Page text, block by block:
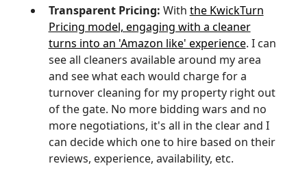
Transparent Pricing: With the KwickTurn
Pricing model, engaging with a cleaner
turns into an 'Amazon like' experience. I can
see all cleaners available around my area
and see what each would charge for a
turnover cleaning for my property right out
of the gate. No more bidding wars and no
more negotiations, it's all in the clear and I
can decide which one to hire based on their
reviews, experience, availability, etc.